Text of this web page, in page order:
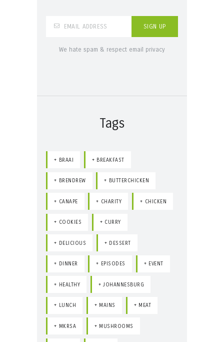
We hate spam & respect email privacy
Tags
BRAAI BREAKFAST
BRENDREW BUTTERCHICKEN
CANAPE CHARITY CHICKEN
COOKIES CURRY
DELICIOUS DESSERT
DINNER EPISODES EVENT
HEALTHY JOHANNESBURG
LUNCH MAINS MEAT
MKRSA MUSHROOMS